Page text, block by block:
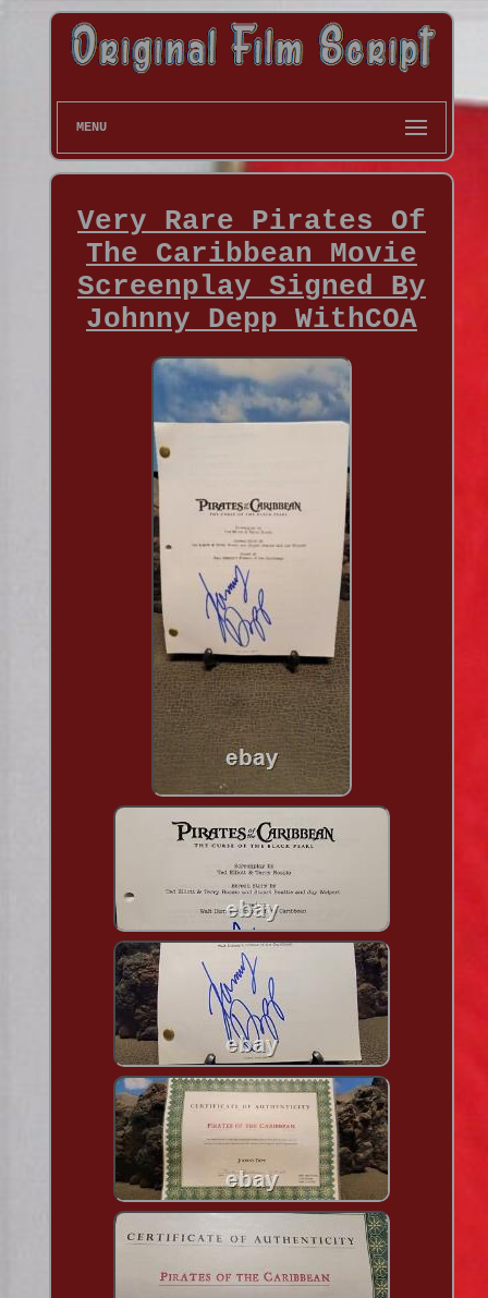
MENU
Very Rare Pirates Of
The Caribbean Movie
Screenplay Signed By
Johnny Depp WithCOA